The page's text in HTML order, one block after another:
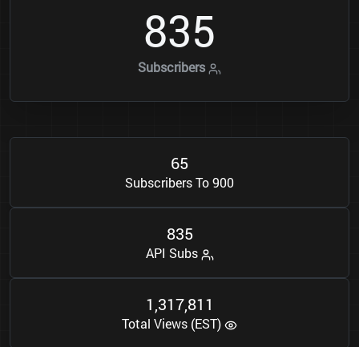
835
Subscribers
65
Subscribers To 900
835
API Subs
1,317,811
Total Views (EST)